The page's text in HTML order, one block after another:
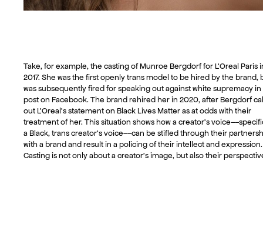
Take, for example, the casting of Munroe Bergdorf for L’Oreal Paris
2017. She was the first openly trans model to be hired by the brand,
was subsequently fired for speaking out against white supremacy in
post on Facebook. The brand rehired her in 2020, after Bergdorf
out L’Oreal’s statement on Black Lives Matter as at odds with their
treatment of her. This situation shows how a creator’s
a Black, trans creator’s voice––can be stifled through their
with a brand and result in a policing of their intellect and expression.
Casting is not only about a creator’s image, but also their